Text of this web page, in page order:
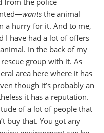
from the police
wants the animal
a hurry for it. And to me,
I have had a lot of offers
In the back of my
group with it. As
area here where it has
though it’s probably an
it has a reputation.
of a lot of people that
buy that. You got any